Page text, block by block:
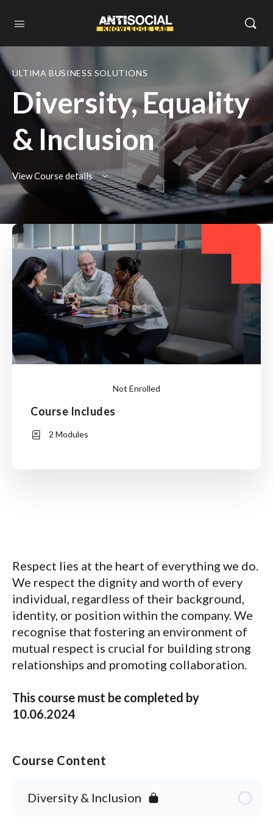
ULTIMA BUSINESS SOLUTIONS
Diversity, Equality
& Inclusion
View Course details
Respect lies at the heart of everything we do.
We respect the dignity and worth of every
individual, regardless of their background,
identity, or position within the company. We
recognise that fostering an environment of
mutual respect is crucial for building strong
relationships and promoting collaboration.
This course must be completed by
10.06.2024
Course Content
Diversity & Inclusion
Not Enrolled
Login
to
Course Includes
2 Modules